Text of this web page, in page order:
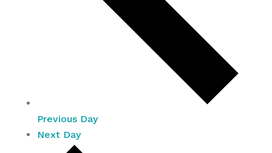
Previous Day
Next Day